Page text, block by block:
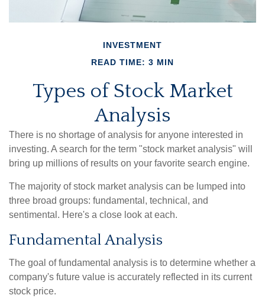
INVESTMENT
READ TIME: 3 MIN
Types of Stock Market
Analysis
There is no shortage of analysis for anyone interested in
investing. A search for the term "stock market analysis" will
bring up millions of results on your favorite search engine.
The majority of stock market analysis can be lumped into
three broad groups: fundamental, technical, and
sentimental. Here's a close look at each.
Fundamental Analysis
The goal of fundamental analysis is to determine whether a
company's future value is accurately reflected in its current
stock price.